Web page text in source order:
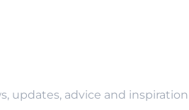
updates, advice and